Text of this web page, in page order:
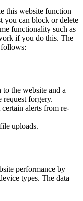
this website function
you can block or delete
functionality such as
if you do this. The
follows:
the website and a
request forgery.
alerts from re-
uploads.
performance by
types. The data